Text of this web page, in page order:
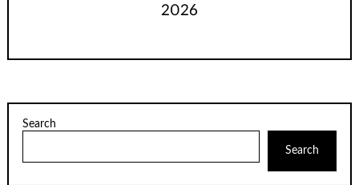
2026
Search
Search